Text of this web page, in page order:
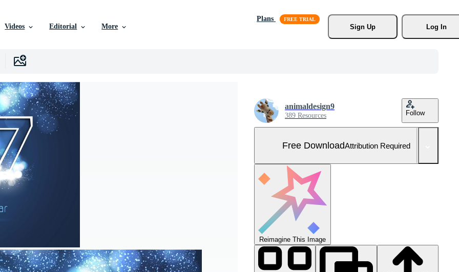
Videos Editorial More
Plans
Sign Up
Log In
animaldesign9
389 Resources Follow
Free DownloadAttribution Required
Reimagine This Image